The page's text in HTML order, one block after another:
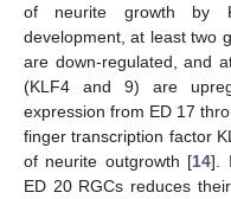
of neurite growth by
development, at least two
are down-regulated, and
(KLF4 and 9) are
expression from ED 17
finger transcription factor
of neurite outgrowth [14].
ED 20 RGCs reduces